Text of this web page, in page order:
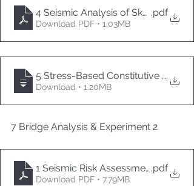
4 Seismic Analysis of Skew Deck
.pdf
Download PDF • 1.03MB
5 Stress-Based Constitutive .
Download • 1.20MB
7 Bridge Analysis & Experiment 2
1 Seismic Risk Assessment of
.pdf
Download PDF • 7.79MB